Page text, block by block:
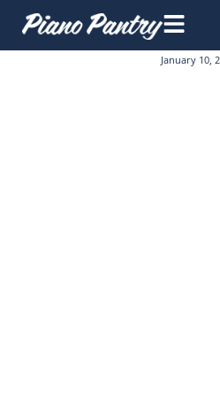
January 10,